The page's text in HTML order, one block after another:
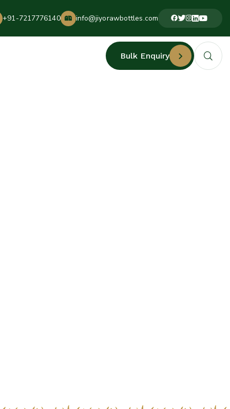
+91-7217776140 info@jiyorawbottles.com
Bulk Enquiry